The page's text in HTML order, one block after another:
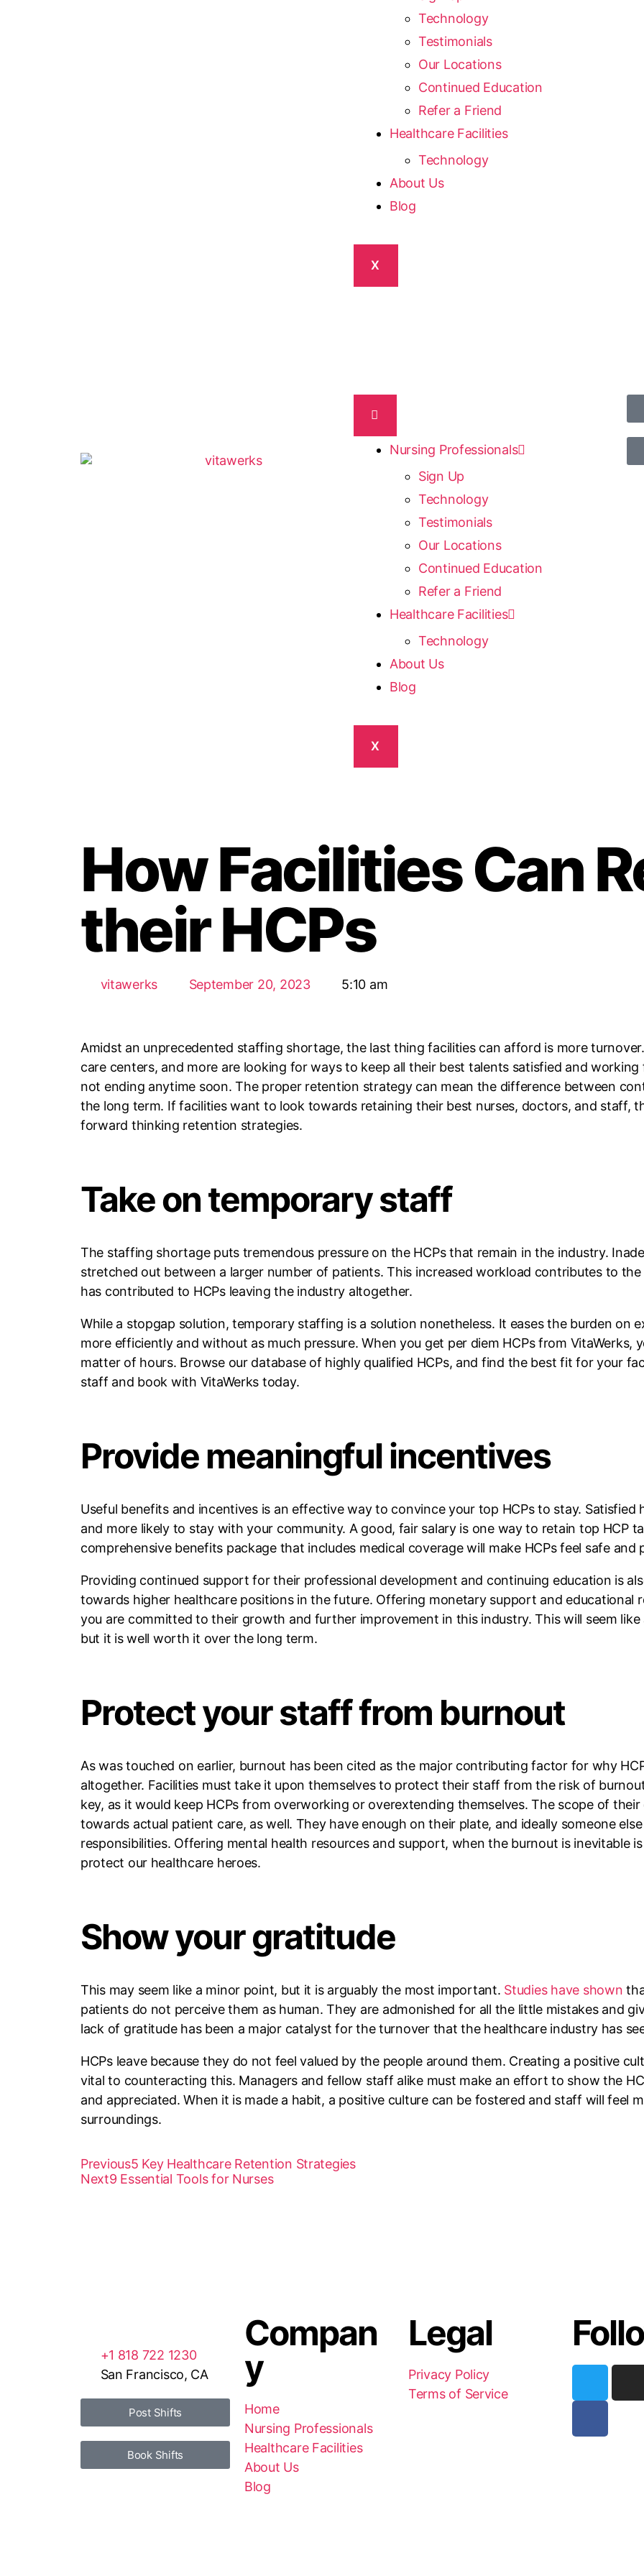
Technology
Testimonials
Our Locations
Continued Education
Refer a Friend
Healthcare Facilities
Technology
About Us
Blog
X
Nursing Professionals
Sign Up
Technology
Testimonials
Our Locations
Continued Education
Refer a Friend
Healthcare Facilities
Technology
About Us
Blog
X
How Facilities Can
their HCPs
vitawerks September 20, 2023 5:10 am
Amidst an unprecedented staffing shortage, the last thing facilities can afford is more
care centers, and more are looking for ways to keep all their best talents satisfied and
not ending anytime soon. The proper retention strategy can mean the difference between
the long term. If facilities want to look towards retaining their best nurses, doctors, and staff,
forward thinking retention strategies.
Take on temporary staff
The staffing shortage puts tremendous pressure on the HCPs that remain in the industry.
stretched out between a larger number of patients. This increased workload contributes to
has contributed to HCPs leaving the industry altogether.
While a stopgap solution, temporary staffing is a solution nonetheless. It eases the burden on
more efficiently and without as much pressure. When you get per diem HCPs from VitaWerks,
matter of hours. Browse our database of highly qualified HCPs, and find the best fit for your
staff and book with VitaWerks today.
Provide meaningful incentives
Useful benefits and incentives is an effective way to convince your top HCPs to stay.
and more likely to stay with your community. A good, fair salary is one way to retain top HCP
comprehensive benefits package that includes medical coverage will make HCPs feel safe
Providing continued support for their professional development and continuing education is
towards higher healthcare positions in the future. Offering monetary support and educational
you are committed to their growth and further improvement in this industry. This will seem
but it is well worth it over the long term.
Protect your staff from burnout
As was touched on earlier, burnout has been cited as the major contributing factor for why
altogether. Facilities must take it upon themselves to protect their staff from the risk of
key, as it would keep HCPs from overworking or overextending themselves. The scope of
towards actual patient care, as well. They have enough on their plate, and ideally someone
responsibilities. Offering mental health resources and support, when the burnout is inevitable
protect our healthcare heroes.
Show your gratitude
This may seem like a minor point, but it is arguably the most important. Studies have shown
patients do not perceive them as human. They are admonished for all the little mistakes and
lack of gratitude has been a major catalyst for the turnover that the healthcare industry has
HCPs leave because they do not feel valued by the people around them. Creating a positive
vital to counteracting this. Managers and fellow staff alike must make an effort to show the
and appreciated. When it is made a habit, a positive culture can be fostered and staff will feel
surroundings.
Previous5 Key Healthcare Retention Strategies
Next9 Essential Tools for Nurses
+1 818 722 1230
San Francisco, CA
Post Shifts
Book Shifts
Compan
y
Home
Nursing Professionals
Healthcare Facilities
About Us
Blog
Legal
Privacy Policy
Terms of Service